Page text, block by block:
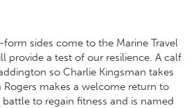
form sides come to the Marine Travel
provide a test of our resilience. A calf
so Charlie Kingsman takes
makes a welcome return to
to regain fitness and is named